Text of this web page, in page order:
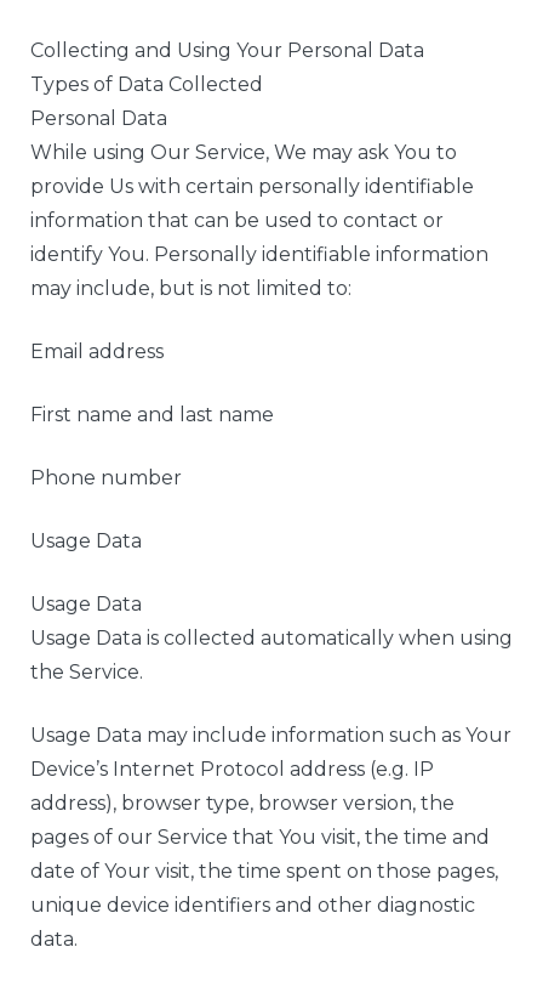
Collecting and Using Your Personal Data
Types of Data Collected
Personal Data
While using Our Service, We may ask You to
provide Us with certain personally identifiable
information that can be used to contact or
identify You. Personally identifiable information
may include, but is not limited to:
Email address
First name and last name
Phone number
Usage Data
Usage Data
Usage Data is collected automatically when using
the Service.
Usage Data may include information such as Your
Device’s Internet Protocol address (e.g. IP
address), browser type, browser version, the
pages of our Service that You visit, the time and
date of Your visit, the time spent on those pages,
unique device identifiers and other diagnostic
data.